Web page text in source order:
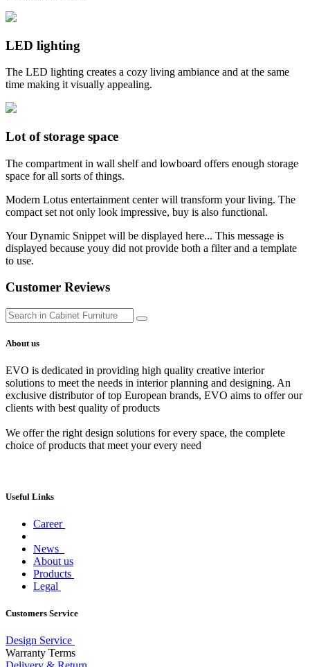
LED lighting
The LED lighting creates a cozy living ambiance and at the same
time making it visually appealing.
Lot of storage space
The compartment in wall shelf and lowboard offers enough storage
space for all sorts of things.
Modern Lotus entertainment center will transform your living. The
compact set not only look impressive, buy is also functional.
Your Dynamic Snippet will be displayed here... This message is
displayed because youy did not provide both a filter and a template
to use.
Customer Reviews
About us
EVO is dedicated in providing high quality creative interior
solutions to meet the needs in interior planning and designing. An
exclusive distributor of top European brands, EVO aims to offer our
clients with best quality of products
We offer the right design solutions for every space, the complete
choice of products that meet your every need
Useful Links
Career
News
About us
Products
Legal
Customers Service
Design Service
Warranty Terms